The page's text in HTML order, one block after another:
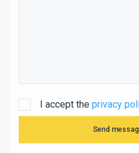
I accept the privacy
Send